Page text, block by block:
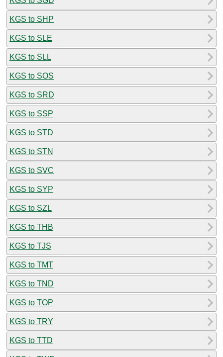
KGS to SHP
KGS to SLE
KGS to SLL
KGS to SOS
KGS to SRD
KGS to SSP
KGS to STD
KGS to STN
KGS to SVC
KGS to SYP
KGS to SZL
KGS to THB
KGS to TJS
KGS to TMT
KGS to TND
KGS to TOP
KGS to TRY
KGS to TTD